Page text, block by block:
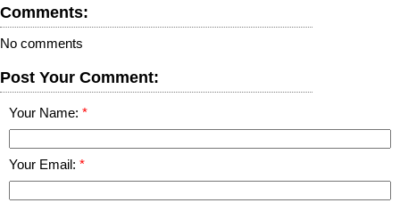
Comments:
No comments
Post Your Comment:
Your Name:
Your Email: